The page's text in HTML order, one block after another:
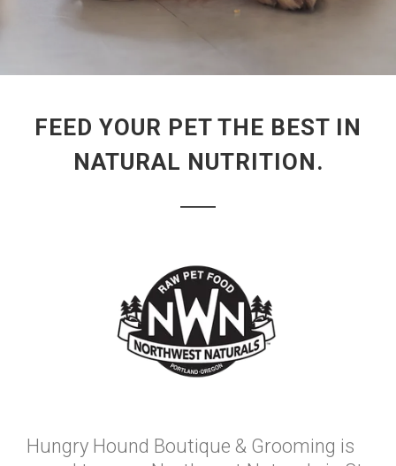
FEED YOUR PET THE BEST IN
NATURAL NUTRITION.
Hungry Hound Boutique & Grooming is